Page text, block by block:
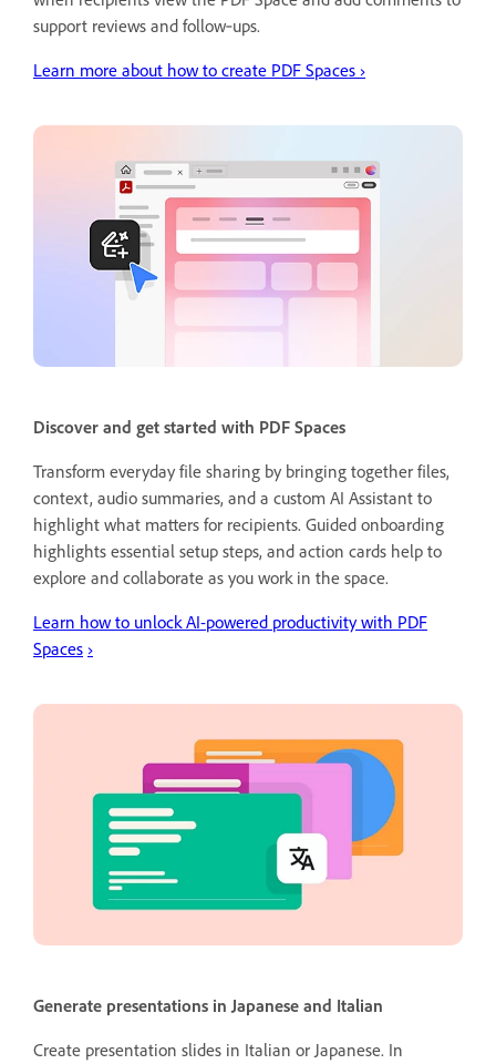
support reviews and follow‑ups.
Learn more about how to create PDF Spaces ›
Discover and get started with PDF Spaces
Transform everyday file sharing by bringing together files,
context, audio summaries, and a custom AI Assistant to
highlight what matters for recipients. Guided onboarding
highlights essential setup steps, and action cards help to
explore and collaborate as you work in the space.
Learn how to unlock AI-powered productivity with PDF
Spaces ›
Generate presentations in Japanese and Italian
Create presentation slides in Italian or Japanese. In